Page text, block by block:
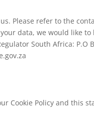
Please refer to the
data, we would like
South Africa: P.O
Cookie Policy and this